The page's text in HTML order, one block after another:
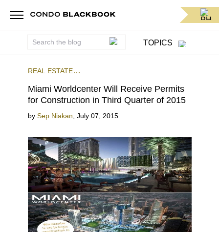
TOPICS
REAL ESTATE
Miami Worldcenter Will Receive Permits
for Construction in Third Quarter of 2015
by Sep Niakan July 07, 2015